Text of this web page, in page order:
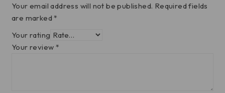
Your email address will not be published. Required fields
are marked*
Your rating
Your review *